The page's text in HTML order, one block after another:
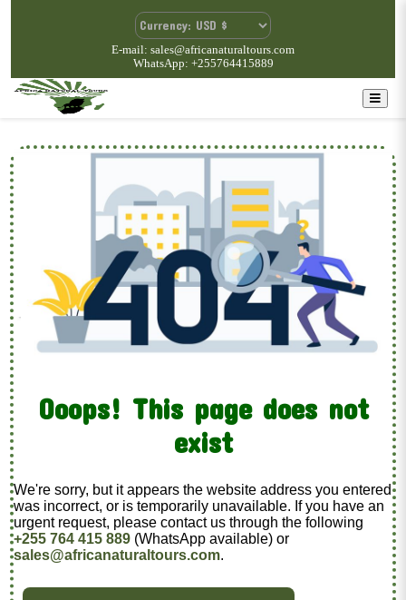
E-mail: sales@africanaturaltours.com
WhatsApp: +255764415889
Ooops! This page does not
exist
We're sorry, but it appears the website address you entered
was incorrect, or is temporarily unavailable. If you have an
urgent request, please contact us through the following
+255 764 415 889 (WhatsApp available) or
sales@africanaturaltours.com.